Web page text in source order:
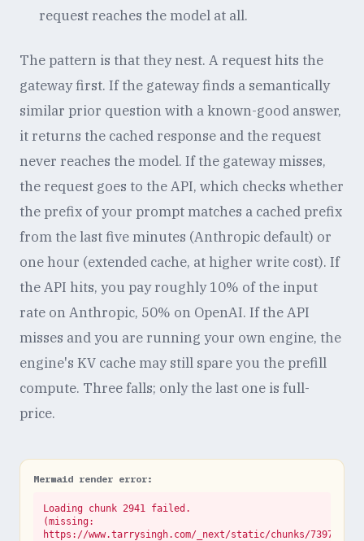
request reaches the model at all.
The pattern is that they nest. A request hits the
gateway first. If the gateway finds a semantically
similar prior question with a known-good answer,
it returns the cached response and the request
never reaches the model. If the gateway misses,
the request goes to the API, which checks whether
the prefix of your prompt matches a cached prefix
from the last five minutes (Anthropic default) or
one hour (extended cache, at higher write cost). If
the API hits, you pay roughly 10% of the input
rate on Anthropic, 50% on OpenAI. If the API
misses and you are running your own engine, the
engine's KV cache may still spare you the prefill
compute. Three falls; only the last one is full-
price.
Mermaid render error:
Loading chunk 2941 failed.
(missing:
https://www.tarrysingh.com/_next/static/chunks/